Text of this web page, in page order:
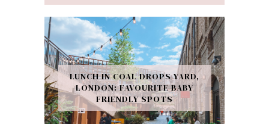
LUNCH IN COAL DROPS YARD,
LONDON: FAVOURITE BABY
FRIENDLY SPOTS